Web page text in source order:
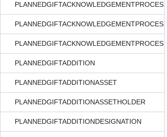
PLANNEDGIFTACKNOWLEDGEMENTPROCESS
PLANNEDGIFTADDITION
PLANNEDGIFTADDITIONASSET
PLANNEDGIFTADDITIONASSETHOLDER
PLANNEDGIFTADDITIONDESIGNATION